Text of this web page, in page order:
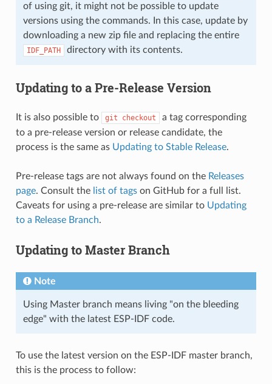
of using git, it might not be possible to update
versions using the commands. In this case, update by
downloading a new zip file and replacing the entire
IDF_PATH directory with its contents.
Updating to a Pre-Release Version
It is also possible to git checkout
a tag corresponding
to a pre-release version or release candidate, the
process is the same as Updating to Stable Release.
Pre-release tags are not always found on the Releases
page. Consult the list of tagson GitHub for a full list.
Caveats for using a pre-release are similar to Updating
to a Release Branch.
Updating to Master Branch
Note
Using Master branch means living "on the bleeding
edge" with the latest ESP-IDF code.
To use the latest version on the ESP-IDF master branch,
this is the process to follow: